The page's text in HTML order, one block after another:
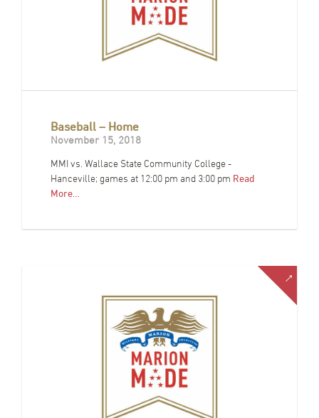
Baseball – Home
November 15, 2018
MMI vs. Wallace State Community College -
Hanceville; games at 12:00 pm and 3:00 pm Read
More…